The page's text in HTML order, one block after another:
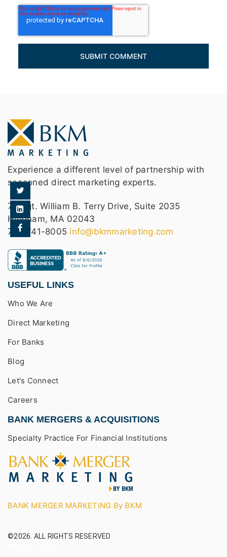
Experience a different level of partnership with
seasoned direct marketing experts.
75 Sgt. William B. Terry Drive, Suite 2035
Hingham, MA 02043
781-741-8005 info@bkmmarketing.com
USEFUL LINKS
Who We Are
Direct Marketing
For Banks
Blog
Let's Connect
Careers
BANK MERGERS & ACQUISITIONS
Specialty Practice For Financial Institutions
BANK MERGER MARKETING By BKM
©2026. ALL RIGHTS RESERVED